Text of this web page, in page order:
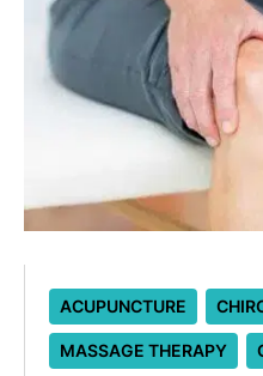
ACUPUNCTURE
MASSAGE THERAPY